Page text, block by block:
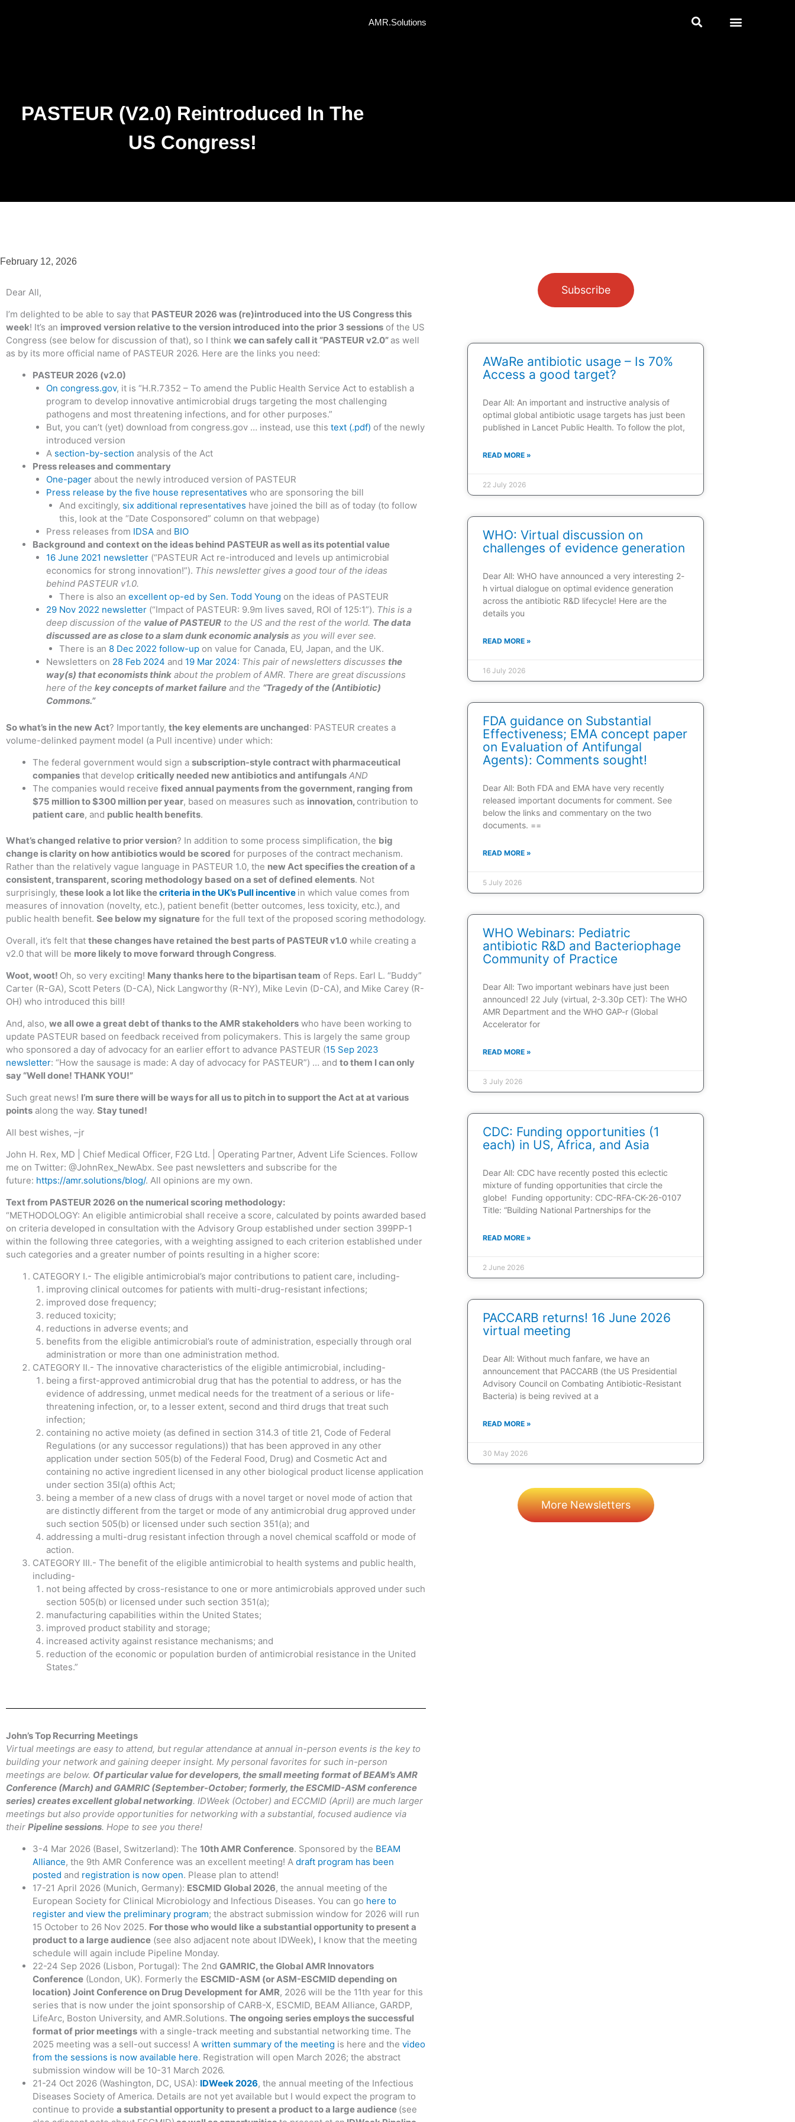
AMR.Solutions
PASTEUR (v2.0) Reintroduced In The
US Congress!
February 12, 2026
Dear All,
I’m delighted to be able to say that PASTEUR 2026 was (re)introduced into the US Congress this
week! It’s an improved version relative to the version introduced into the prior 3 sessions of the US
Congress (see below for discussion of that), so I think we can safely call it “PASTEUR v2.0” as well
as by its more official name of PASTEUR 2026. Here are the links you need:
PASTEUR 2026 (v2.0)
On congress.gov, it is “H.R.7352 – To amend the Public Health Service Act to establish a
program to develop innovative antimicrobial drugs targeting the most challenging
pathogens and most threatening infections, and for other purposes.”
But, you can’t (yet) download from congress.gov … instead, use this text (.pdf) of the newly
introduced version
A section-by-section analysis of the Act
Press releases and commentary
One-pagerabout the newly introduced version of PASTEUR
Press release by the five house representatives who are sponsoring the bill
And excitingly, six additional representatives have joined the bill as of today (to follow
this, look at the “Date Cosponsored” column on that webpage)
Press releases from IDSAand BIO
Background and context on the ideas behind PASTEUR as well as its potential value
16 June 2021 newsletter(“PASTEUR Act re-introduced and levels up antimicrobial
economics for strong innovation!”). This newsletter gives a good tour of the ideas
behind PASTEUR v1.0.
There is also an excellent op-ed by Sen. Todd Young on the ideas of PASTEUR
29 Nov 2022 newsletter(“Impact of PASTEUR: 9.9m lives saved, ROI of 125:1”). This is a
deep discussion of the value of PASTEURto the US and the rest of the world. The data
discussed are as close to a slam dunk economic analysisas you will ever see.
There is an 8 Dec 2022 follow-up on value for Canada, EU, Japan, and the UK.
Newsletters on 28 Feb 2024 and 19 Mar 2024: This pair of newsletters discusses the
way(s) that economists thinkabout the problem of AMR. There are great discussions
here of the key concepts of market failureand the “Tragedy of the (Antibiotic)
Commons.”
So what’s in the new Act? Importantly, the key elements are unchanged: PASTEUR creates a
volume-delinked payment model (a Pull incentive) under which:
The federal government would sign a subscription-style contract with pharmaceutical
companies that develop critically needed new antibiotics and antifungals AND
The companies would receive fixed annual payments from the government, ranging from
$75 million to $300 million per year, based on measures such as innovation, contribution to
patient care, and public health benefits.
What’s changed relative to prior version? In addition to some process simplification, the big
change is clarity on how antibiotics would be scored for purposes of the contract mechanism.
Rather than the relatively vague language in PASTEUR 1.0, the new Act specifies the creation of a
consistent, transparent, scoring methodology based on a set of defined elements. Not
surprisingly, these look a lot like thecriteria in the UK’s Pull incentive in which value comes from
measures of innovation (novelty, etc.), patient benefit (better outcomes, less toxicity, etc.), and
public health benefit. See below my signature for the full text of the proposed scoring methodology.
Overall, it’s felt that these changes have retained the best parts of PASTEUR v1.0 while creating a
v2.0 that will be more likely to move forward through Congress.
Woot, woot! Oh, so very exciting! Many thanks here to the bipartisan team of Reps. Earl L. “Buddy”
Carter (R-GA), Scott Peters (D-CA), Nick Langworthy (R-NY), Mike Levin (D-CA), and Mike Carey (R-
OH) who introduced this bill!
And, also, we all owe a great debt of thanks to the AMR stakeholders who have been working to
update PASTEUR based on feedback received from policymakers. This is largely the same group
who sponsored a day of advocacy for an earlier effort to advance PASTEUR (15 Sep 2023
newsletter: “How the sausage is made: A day of advocacy for PASTEUR”) … and to them I can only
say “Well done! THANK YOU!”
Such great news! I’m sure there will be ways for all us to pitch in to support the Act at at various
points along the way. Stay tuned!
All best wishes, –jr
John H. Rex, MD | Chief Medical Officer, F2G Ltd. | Operating Partner, Advent Life Sciences. Follow
me on Twitter: @JohnRex_NewAbx. See past newsletters and subscribe for the
future: https://amr.solutions/blog/. All opinions are my own.
Text from PASTEUR 2026 on the numerical scoring methodology:
“METHODOLOGY: An eligible antimicrobial shall receive a score, calculated by points awarded based
on criteria developed in consultation with the Advisory Group established under section 399PP-1
within the following three categories, with a weighting assigned to each criterion established under
such categories and a greater number of points resulting in a higher score:
CATEGORY I.- The eligible antimicrobial’s major contributions to patient care, including-
improving clinical outcomes for patients with multi-drug-resistant infections;
improved dose frequency;
reduced toxicity;
reductions in adverse events; and
benefits from the eligible antimicrobial’s route of administration, especially through oral
administration or more than one administration method.
CATEGORY II.- The innovative characteristics of the eligible antimicrobial, including-
being a first-approved antimicrobial drug that has the potential to address, or has the
evidence of addressing, unmet medical needs for the treatment of a serious or life-
threatening infection, or, to a lesser extent, second and third drugs that treat such
infection;
containing no active moiety (as defined in section 314.3 of title 21, Code of Federal
Regulations (or any successor regulations)) that has been approved in any other
application under section 505(b) of the Federal Food, Drug) and Cosmetic Act and
containing no active ingredient licensed in any other biological product license application
under section 35l(a) ofthis Act;
being a member of a new class of drugs with a novel target or novel mode of action that
are distinctly different from the target or mode of any antimicrobial drug approved under
such section 505(b) or licensed under such section 351(a); and
addressing a multi-drug resistant infection through a novel chemical scaffold or mode of
action.
CATEGORY III.- The benefit of the eligible antimicrobial to health systems and public health,
including-
not being affected by cross-resistance to one or more antimicrobials approved under such
section 505(b) or licensed under such section 351(a);
manufacturing capabilities within the United States;
improved product stability and storage;
increased activity against resistance mechanisms; and
reduction of the economic or population burden of antimicrobial resistance in the United
States.”
John’s Top Recurring Meetings
Virtual meetings are easy to attend, but regular attendance at annual in-person events is the key to
building your network and gaining deeper insight. My personal favorites for such in-person
meetings are below. Of particular value for developers, the small meeting format of BEAM’s AMR
Conference (March) and GAMRIC (September-October; formerly, the ESCMID-ASM conference
series) creates excellent global networking. IDWeek (October) and ECCMID (April) are much larger
meetings but also provide opportunities for networking with a substantial, focused audience via
their Pipeline sessions. Hope to see you there!
3-4 Mar 2026 (Basel, Switzerland): The 10th AMR Conference. Sponsored by the BEAM
Alliance, the 9th AMR Conference was an excellent meeting! A draft program has been
posted and registration is now open. Please plan to attend!
17-21 April 2026 (Munich, Germany): ESCMID Global 2026, the annual meeting of the
European Society for Clinical Microbiology and Infectious Diseases. You can go here to
register and view the preliminary program; the abstract submission window for 2026 will run
15 October to 26 Nov 2025. For those who would like a substantial opportunity to present a
product to a large audience (see also adjacent note about IDWeek), I know that the meeting
schedule will again include Pipeline Monday.
22-24 Sep 2026 (Lisbon, Portugal): The 2nd GAMRIC, the Global AMR Innovators
Conference (London, UK). Formerly the ESCMID-ASM (or ASM-ESCMID depending on
location) Joint Conference on Drug Development for AMR, 2026 will be the 11th year for this
series that is now under the joint sponsorship of CARB-X, ESCMID, BEAM Alliance, GARDP,
LifeArc, Boston University, and AMR.Solutions. The ongoing series employs the successful
format of prior meetings with a single-track meeting and substantial networking time. The
2025 meeting was a sell-out success! A written summary of the meeting is here and the video
from the sessions is now available here. Registration will open March 2026; the abstract
submission window will be 10-31 March 2026.
21-24 Oct 2026 (Washington, DC, USA): IDWeek 2026, the annual meeting of the Infectious
Diseases Society of America. Details are not yet available but I would expect the program to
continue to provide a substantial opportunity to present a product to a large audience (see
Subscribe
AWaRe antibiotic usage – Is 70%
Access a good target?
Dear All: An important and instructive analysis of
optimal global antibiotic usage targets has just been
published in Lancet Public Health. To follow the plot,
READ MORE »
22 July 2026
WHO: Virtual discussion on
challenges of evidence generation
Dear All: WHO have announced a very interesting 2-
h virtual dialogue on optimal evidence generation
across the antibiotic R&D lifecycle! Here are the
details you
READ MORE »
16 July 2026
FDA guidance on Substantial
Effectiveness; EMA concept paper
on Evaluation of Antifungal
Agents): Comments sought!
Dear All: Both FDA and EMA have very recently
released important documents for comment. See
below the links and commentary on the two
documents. ==
READ MORE »
5 July 2026
WHO Webinars: Pediatric
antibiotic R&D and Bacteriophage
Community of Practice
Dear All: Two important webinars have just been
announced! 22 July (virtual, 2-3.30p CET): The WHO
AMR Department and the WHO GAP-r (Global
Accelerator for
READ MORE »
3 July 2026
CDC: Funding opportunities (1
each) in US, Africa, and Asia
Dear All: CDC have recently posted this eclectic
mixture of funding opportunities that circle the
globe! Funding opportunity: CDC-RFA-CK-26-0107
Title: “Building National Partnerships for the
READ MORE »
2 June 2026
PACCARB returns! 16 June 2026
virtual meeting
Dear All: Without much fanfare, we have an
announcement that PACCARB (the US Presidential
Advisory Council on Combating Antibiotic-Resistant
Bacteria) is being revived at a
READ MORE »
30 May 2026
More Newsletters